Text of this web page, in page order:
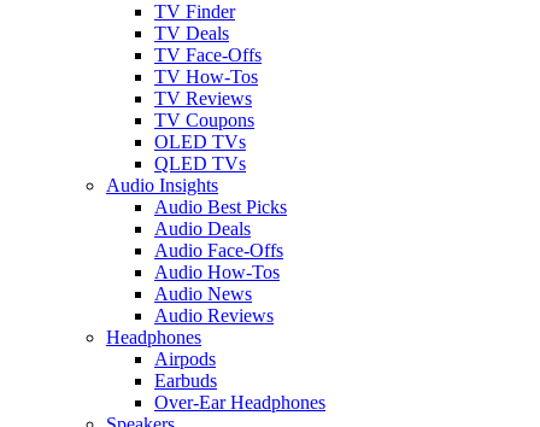
TV Finder
TV Deals
TV Face-Offs
TV How-Tos
TV Reviews
TV Coupons
OLED TVs
QLED TVs
Audio Insights
Audio Best Picks
Audio Deals
Audio Face-Offs
Audio How-Tos
Audio News
Audio Reviews
Headphones
Airpods
Earbuds
Over-Ear Headphones